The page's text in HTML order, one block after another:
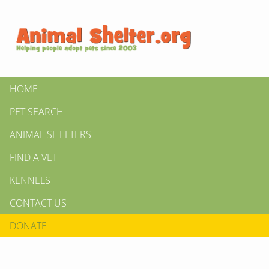
HOME
PET SEARCH
ANIMAL SHELTERS
FIND A VET
KENNELS
CONTACT US
DONATE